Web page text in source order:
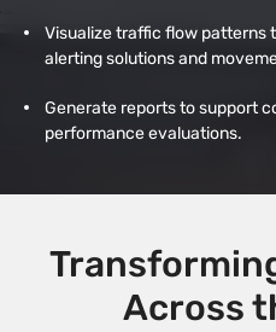
Visualize traffic flow patterns
alerting solutions and
Generate reports to support
performance evaluations.
Across